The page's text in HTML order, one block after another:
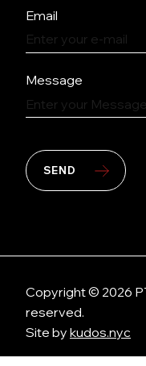
Email
Message
SEND
Copyright © 2026
reserved.
Site by kudos.nyc